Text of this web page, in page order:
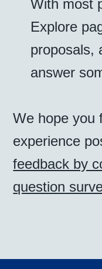
With most
Explore
proposals,
answer
We hope you
experience
feedback by
question